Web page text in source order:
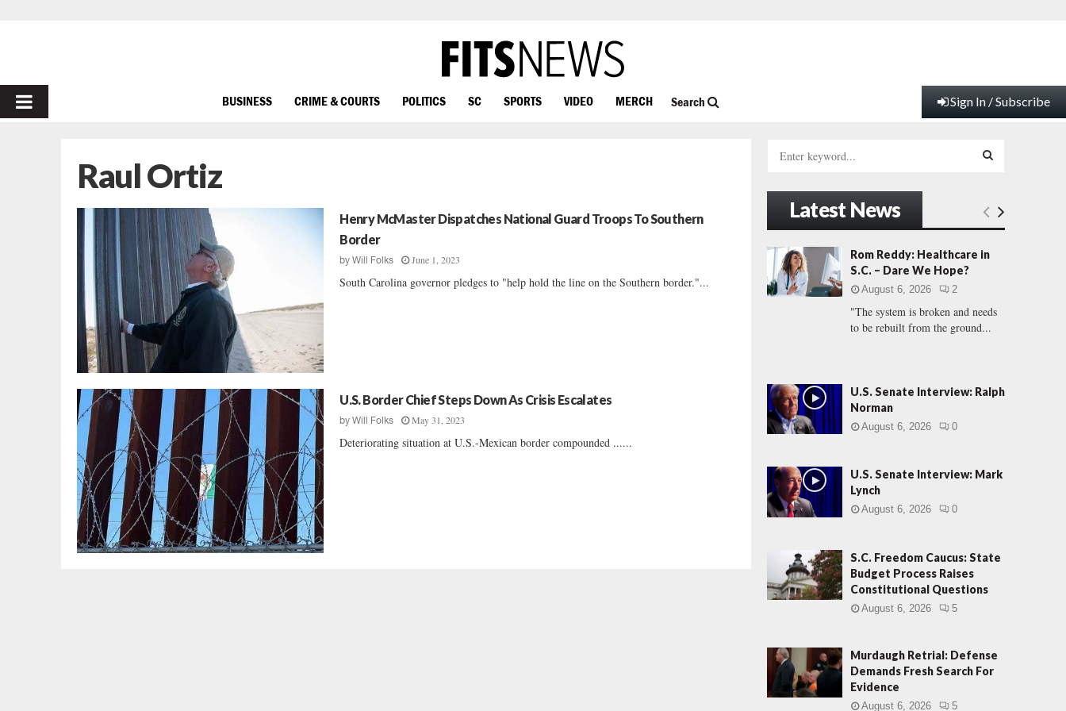
PRIMARY
BUSINESS CRIME & COURTS POLITICS SC SPORTS VIDEO MERCH Search Sign In / Subscribe
Raul Ortiz
Henry McMaster Dispatches National Guard Troops To Southern
Border
byWill Folks June 1, 2023
South Carolina governor pledges to "help hold the line on the Southern border."...
U.S. Border Chief Steps Down As Crisis Escalates
byWill Folks May 31, 2023
Deteriorating situation at U.S.-Mexican border compounded ......
h
f
r
:
E
A
C
Latest News
Rom Reddy: Healthcare in
S.C. – Dare We Hope?
August 6, 2026 2
"The system is broken and needs
to be rebuilt from the ground...
U.S. Senate Interview: Ralph
Norman
August 6, 2026 0
U.S. Senate Interview: Mark
Lynch
August 6, 2026 0
S.C. Freedom Caucus: State
Budget Process Raises
Constitutional Questions
August 6, 2026 5
Murdaugh Retrial: Defense
Demands Fresh Search For
Evidence
August 6, 2026 5